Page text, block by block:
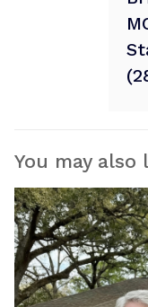
You may also